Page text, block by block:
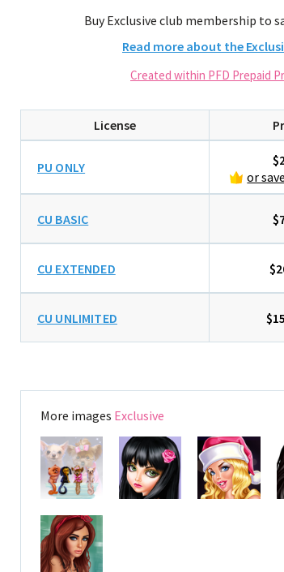
Buy Exclusive club membership to
Read more about the
Created within PFD Prepaid
License
PU ONLY
or
CU BASIC
CU EXTENDED
CU UNLIMITED
More images Exclusive